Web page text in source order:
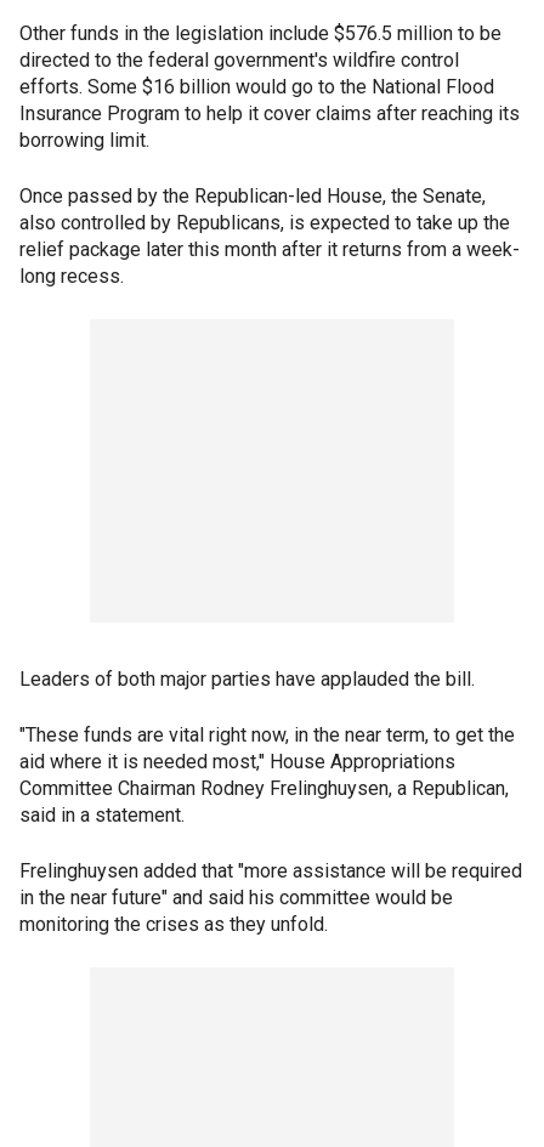
Other funds in the legislation include $576.5 million to be
directed to the federal government's wildfire control
efforts. Some $16 billion would go to the National Flood
Insurance Program to help it cover claims after reaching its
borrowing limit.
Once passed by the Republican-led House, the Senate,
also controlled by Republicans, is expected to take up the
relief package later this month after it returns from a week-
long recess.
Leaders of both major parties have applauded the bill.
"These funds are vital right now, in the near term, to get the
aid where it is needed most," House Appropriations
Committee Chairman Rodney Frelinghuysen, a Republican,
said in a statement.
Frelinghuysen added that "more assistance will be required
in the near future" and said his committee would be
monitoring the crises as they unfold.